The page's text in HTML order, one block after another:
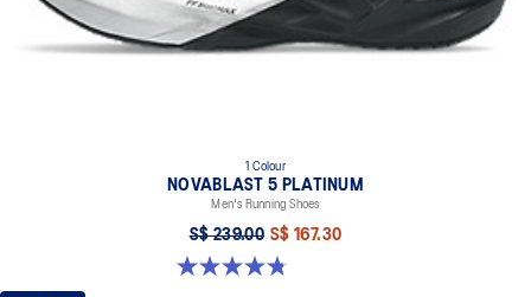
1 Colour
NOVABLAST 5 PLATINUM
Men's Running Shoes
S$ 239.00 S$ 167.30
4.8 out of 5 stars. 127 reviews